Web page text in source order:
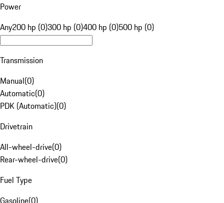
Power
Any200 hp (0)300 hp (0)400 hp (0)500 hp (0)
Transmission
Manual(0)
Automatic(0)
PDK (Automatic)(0)
Drivetrain
All-wheel-drive(0)
Rear-wheel-drive(0)
Fuel Type